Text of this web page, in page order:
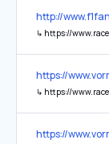
http://
↳ https://
https://
↳ https://
https://